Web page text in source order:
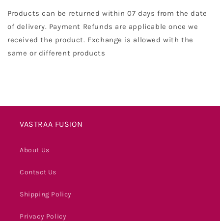
Products can be returned within 07 days from the date
of delivery. Payment Refunds are applicable once we
received the product. Exchange is allowed with the
same or different products
VASTRAA FUSION
About Us
Contact Us
Shipping Policy
Privacy Policy